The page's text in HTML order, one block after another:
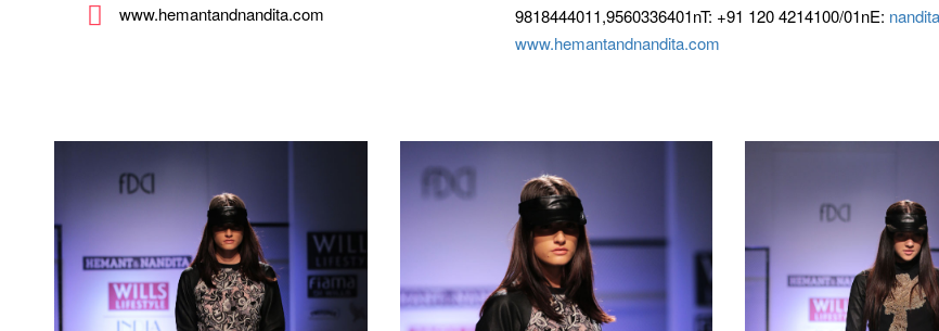
www.hemantandnandita.com
9818444011,9560336401nT: +91 120 4214100/01nE:
www.hemantandnandita.com